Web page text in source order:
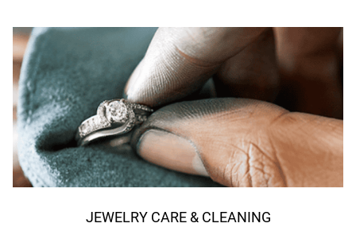
JEWELRY CARE & CLEANING